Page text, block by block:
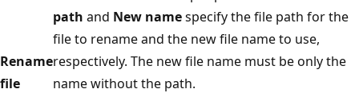
Rename
file
path and New namespecify the file path for the
file to rename and the new file name to use,
respectively. The new file name must be only the
name without the path.